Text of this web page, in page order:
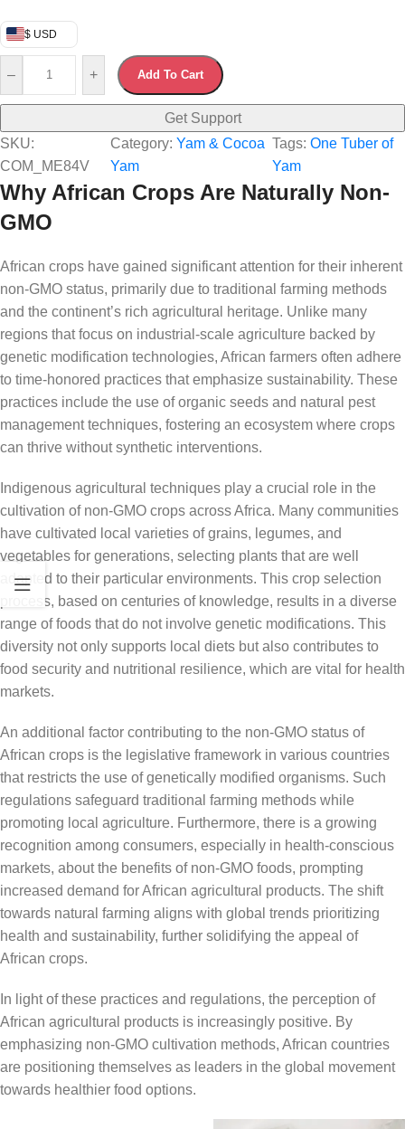
$ USD
– + Add To Cart
Get Support
SKU:
COM_ME84V
Category: Yam & Cocoa
Yam
Tags: One Tuber of
Yam
Why African Crops Are Naturally Non-
GMO
African crops have gained significant attention for their inherent
non-GMO status, primarily due to traditional farming methods
and the continent’s rich agricultural heritage. Unlike many
regions that focus on industrial-scale agriculture backed by
genetic modification technologies, African farmers often adhere
to time-honored practices that emphasize sustainability. These
practices include the use of organic seeds and natural pest
management techniques, fostering an ecosystem where crops
can thrive without synthetic interventions.
Indigenous agricultural techniques play a crucial role in the
cultivation of non-GMO crops across Africa. Many communities
have cultivated local varieties of grains, legumes, and
vegetables for generations, selecting plants that are well
adapted to their particular environments. This crop selection
process, based on centuries of knowledge, results in a diverse
range of foods that do not involve genetic modifications. This
diversity not only supports local diets but also contributes to
food security and nutritional resilience, which are vital for health
markets.
An additional factor contributing to the non-GMO status of
African crops is the legislative framework in various countries
that restricts the use of genetically modified organisms. Such
regulations safeguard traditional farming methods while
promoting local agriculture. Furthermore, there is a growing
recognition among consumers, especially in health-conscious
markets, about the benefits of non-GMO foods, prompting
increased demand for African agricultural products. The shift
towards natural farming aligns with global trends prioritizing
health and sustainability, further solidifying the appeal of
African crops.
In light of these practices and regulations, the perception of
African agricultural products is increasingly positive. By
emphasizing non-GMO cultivation methods, African countries
are positioning themselves as leaders in the global movement
towards healthier food options.